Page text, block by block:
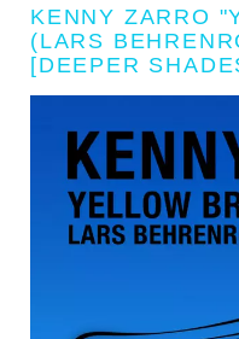
KENNY ZARRO
(LARS
[DEEPER